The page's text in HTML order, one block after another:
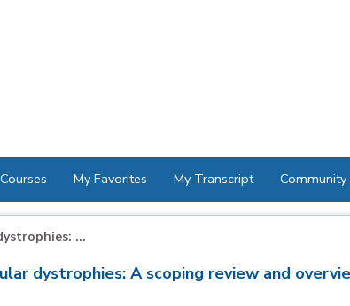
My Favorites My Transcript Community
...
dystrophies: A scoping review and